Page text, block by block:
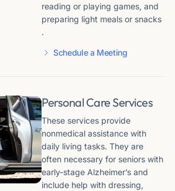
reading or playing games, and
preparing light meals or snacks​​
.
Schedule a Meeting
Personal Care Services
These services provide
nonmedical assistance with
daily living tasks. They are
often necessary for seniors with
early-stage Alzheimer’s and
include help with dressing,